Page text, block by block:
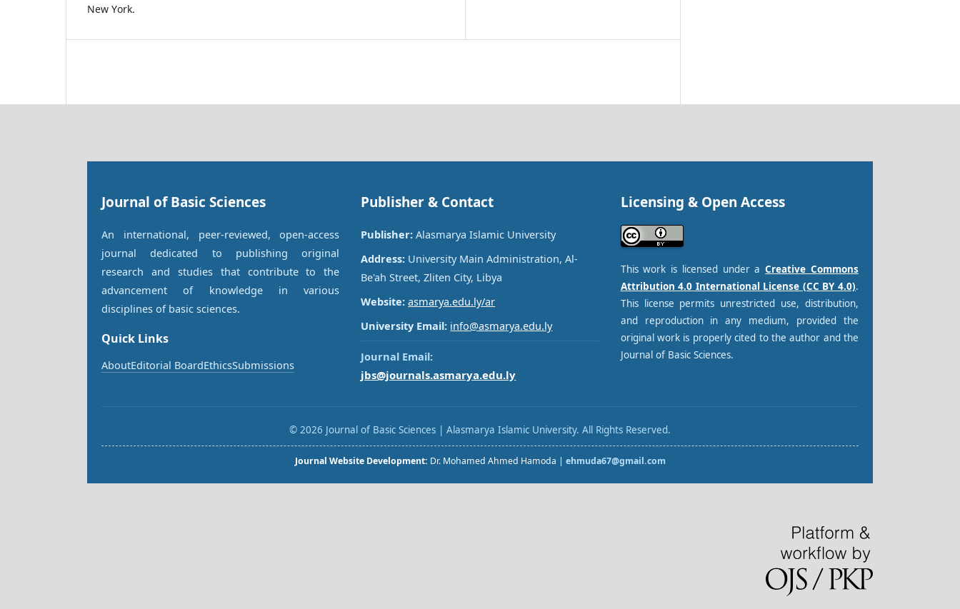
New York.
Journal of Basic Sciences
An international, peer-reviewed, open-access
journal dedicated to publishing original
research and studies that contribute to the
advancement of knowledge in various
disciplines of basic sciences.
Quick Links
AboutEditorial BoardEthicsSubmissions
Publisher & Contact
Publisher: Alasmarya Islamic University
Address: University Main Administration, Al-
Be'ah Street, Zliten City, Libya
Website: asmarya.edu.ly/ar
University Email: info@asmarya.edu.ly
Journal Email:
jbs@journals.asmarya.edu.ly
Licensing & Open Access
This work is licensed under aCreative Commons
Attribution 4.0 International License (CC BY 4.0).
This license permits unrestricted use, distribution,
and reproduction in any medium, provided the
original work is properly cited to the author and the
Journal of Basic Sciences.
© 2026 Journal of Basic Sciences | Alasmarya Islamic University. All Rights Reserved.
Journal Website Development: Dr. Mohamed Ahmed Hamoda | ehmuda67@gmail.com